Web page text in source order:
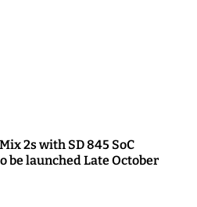
2s with SD 845 SoC
be launched Late October